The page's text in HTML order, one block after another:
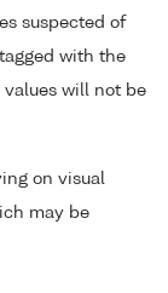
suspected of
with the
values will not be
on visual
may be